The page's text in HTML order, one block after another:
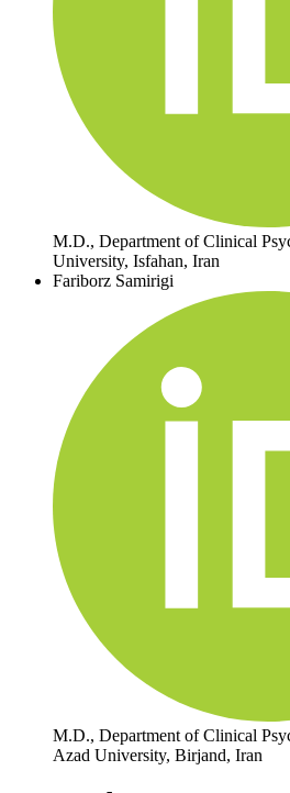
M.D., Department of Clinical
University, Isfahan, Iran
Fariborz Samirigi
M.D., Department of Clinical
Azad University, Birjand, Iran